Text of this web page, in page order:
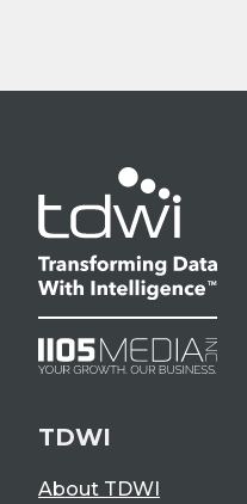
TDWI
About TDWI